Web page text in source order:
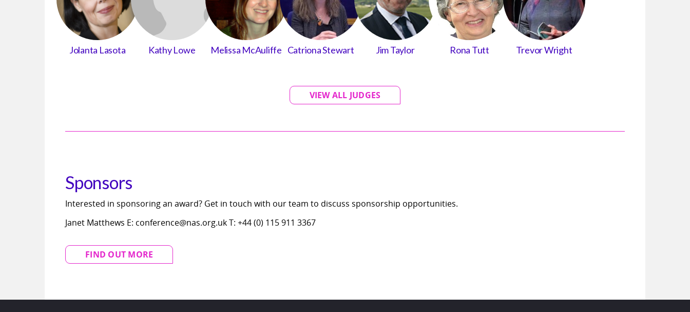
Jolanta Lasota Kathy Lowe Melissa McAuliffe Catriona Stewart Jim Taylor Rona Tutt Trevor Wright
VIEW ALL JUDGES
Sponsors
Interested in sponsoring an award? Get in touch with our team to discuss sponsorship opportunities.
Janet Matthews E: conference@nas.org.uk T: +44 (0) 115 911 3367
FIND OUT MORE